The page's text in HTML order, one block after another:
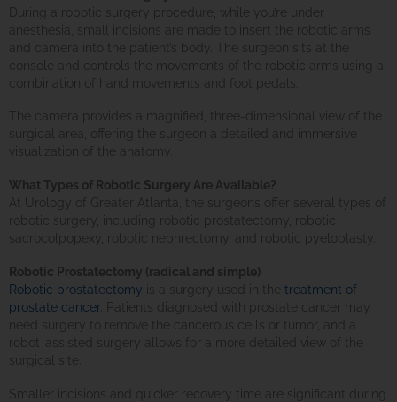
During a robotic surgery procedure, while you’re under
anesthesia, small incisions are made to insert the robotic arms
and camera into the patient’s body. The surgeon sits at the
console and controls the movements of the robotic arms using a
combination of hand movements and foot pedals.
The camera provides a magnified, three-dimensional view of the
surgical area, offering the surgeon a detailed and immersive
visualization of the anatomy.
What Types of Robotic Surgery Are Available?
At Urology of Greater Atlanta, the surgeons offer several types of
robotic surgery, including robotic prostatectomy, robotic
sacrocolpopexy, robotic nephrectomy, and robotic pyeloplasty.
Robotic Prostatectomy (radical and simple)
Robotic prostatectomy is a surgery used in the treatment of
prostate cancer. Patients diagnosed with prostate cancer may
need surgery to remove the cancerous cells or tumor, and a
robot-assisted surgery allows for a more detailed view of the
surgical site.
Smaller incisions and quicker recovery time are significant during